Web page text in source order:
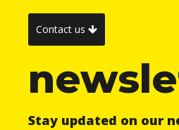
Contact us
Stay updated on our